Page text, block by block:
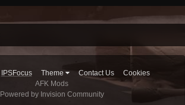
IPSFocus Theme Contact Us
Cookies
AFK Mods
Powered by Invision Community